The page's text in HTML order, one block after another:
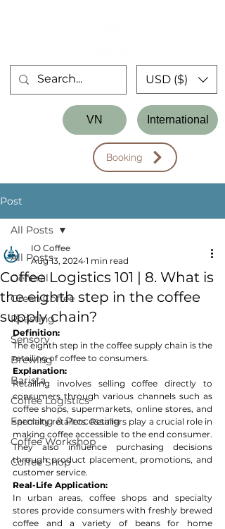
Booking
VN International
USD ($)
Post
All Posts
General
Green Coffee
Roasting
Sensory
Brewing
Barista
Coffee Logistics
Farming & Processing
Coffee Workshop
Coffee Shop
All Posts
Coffee Logistics 101 | 8. What is
the eighth step in the coffee
supply chain?
IO Coffee
Aug 13, 2024 1 min read
Definition:
The eighth step in the coffee supply chain is the
retailing of coffee to consumers.
Explanation:
Retailing involves selling coffee directly to
consumers through various channels such as
coffee shops, supermarkets, online stores, and
specialty retailers. Retailers play a crucial role in
making coffee accessible to the end consumer.
They also influence purchasing decisions
through product placement, promotions, and
customer service.
Real-Life Application:
In urban areas, coffee shops and specialty
stores provide consumers with freshly brewed
coffee and a variety of beans for home